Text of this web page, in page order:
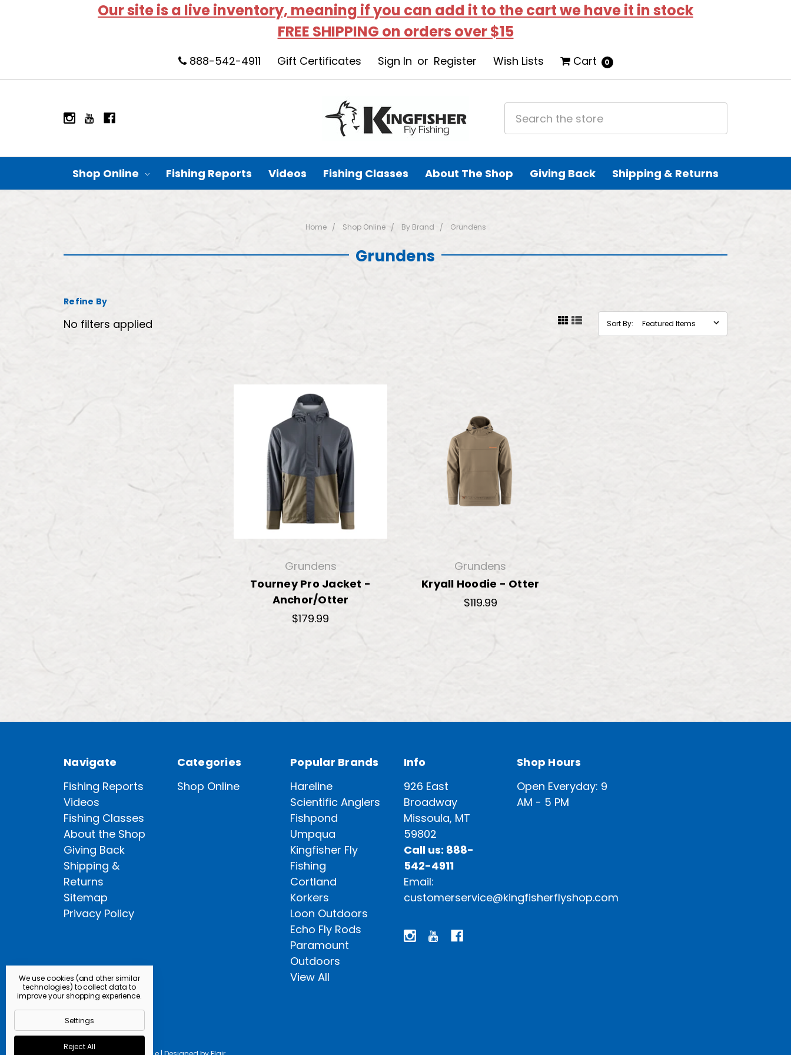
Our site is a live inventory, meaning if you can add it to the cart we have it in stock
FREE SHIPPING on orders over $15
888-542-4911 Gift Certificates Sign In or Register Wish Lists Cart 0
Shop Online Fishing Reports Videos Fishing Classes About The Shop Giving Back Shipping & Returns
Home Shop Online By Brand Grundens
Grundens
Refine By
No filters applied Sort By:
Grundens
Tourney Pro Jacket -
Anchor/Otter
$179.99
Grundens
Kryall Hoodie - Otter
$119.99
Navigate
Fishing Reports
Videos
Fishing Classes
About the Shop
Giving Back
Shipping &
Returns
Sitemap
Privacy Policy
Categories
Shop Online
Popular Brands
Hareline
Scientific Anglers
Fishpond
Umpqua
Kingfisher Fly
Fishing
Cortland
Korkers
Loon Outdoors
Echo Fly Rods
Paramount
Outdoors
View All
Info
926 East
Broadway
Missoula, MT
59802
Call us: 888-
542-4911
Email:
customerservice@kingfisherflyshop.com
Shop Hours
Open Everyday: 9
AM - 5 PM
We use cookies (and other similar
technologies) to collect data to
improve your shopping experience.
Settings
Reject All